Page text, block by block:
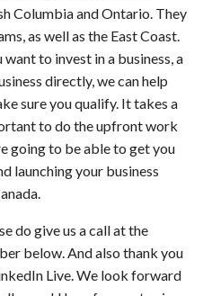
Columbia and Ontario. They
as well as the East Coast.
to invest in a business, a
directly, we can help
sure you qualify. It takes a
to do the upfront work
going to be able to get you
launching your business
do give us a call at the
below. And also thank you
Live. We look forward